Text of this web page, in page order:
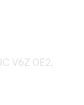
V6Z 0E2,